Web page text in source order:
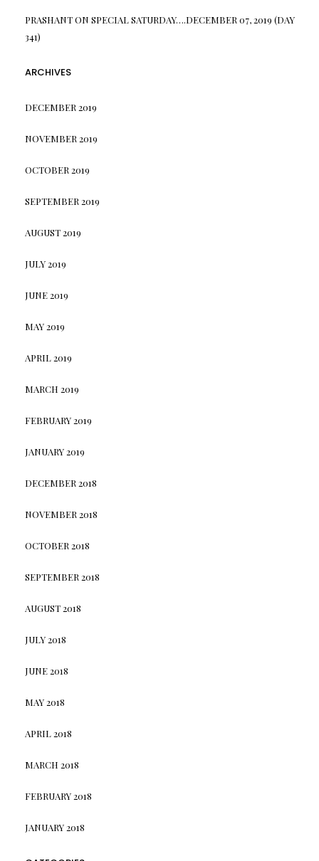
PRASHANTON SPECIAL SATURDAY….DECEMBER 07, 2019 (DAY
341)
ARCHIVES
DECEMBER 2019
NOVEMBER 2019
OCTOBER 2019
SEPTEMBER 2019
AUGUST 2019
JULY 2019
JUNE 2019
MAY 2019
APRIL 2019
MARCH 2019
FEBRUARY 2019
JANUARY 2019
DECEMBER 2018
NOVEMBER 2018
OCTOBER 2018
SEPTEMBER 2018
AUGUST 2018
JULY 2018
JUNE 2018
MAY 2018
APRIL 2018
MARCH 2018
FEBRUARY 2018
JANUARY 2018